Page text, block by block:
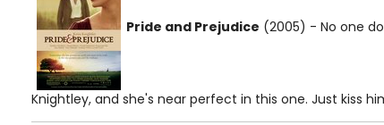
Pride and Prejudice (2005) - No one
Knightley, and she's near perfect in this one. Just kiss